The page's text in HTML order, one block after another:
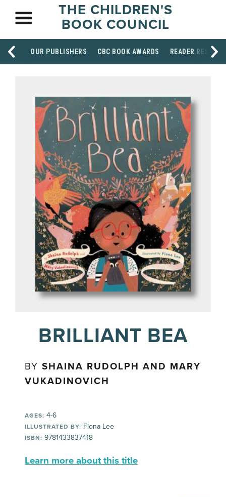
THE CHILDREN'S
BOOK COUNCIL
OUR PUBLISHERS CBC BOOK AWARDS READER
BRILLIANT BEA
BYSHAINA RUDOLPH AND MARY
VUKADINOVICH
AGES: 4-6
ILLUSTRATED BY: Fiona Lee
ISBN: 9781433837418
Learn more about this title